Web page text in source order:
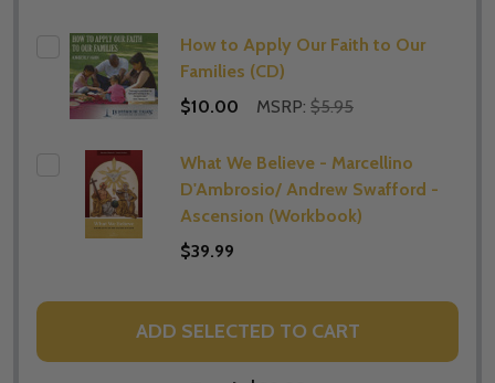
How to Apply Our Faith to Our
Families (CD)
$10.00
MSRP: $5.95
What We Believe - Marcellino
D'Ambrosio/ Andrew Swafford -
Ascension (Workbook)
$39.99
ADD SELECTED TO CART